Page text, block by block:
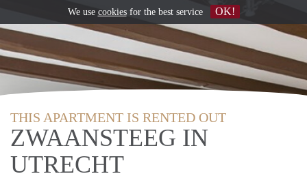
THIS APARTMENT IS RENTED OUT
ZWAANSTEEG IN
UTRECHT
We use cookiesfor the best service OK!